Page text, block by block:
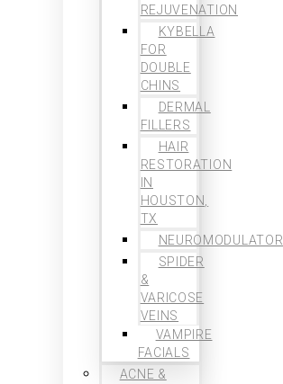
REJUVENATION
KYBELLA
FOR
DOUBLE
CHINS
DERMAL
FILLERS
HAIR
RESTORATION
IN
HOUSTON,
TX
NEUROMODULATOR
SPIDER
&
VARICOSE
VEINS
VAMPIRE
FACIALS
ACNE &